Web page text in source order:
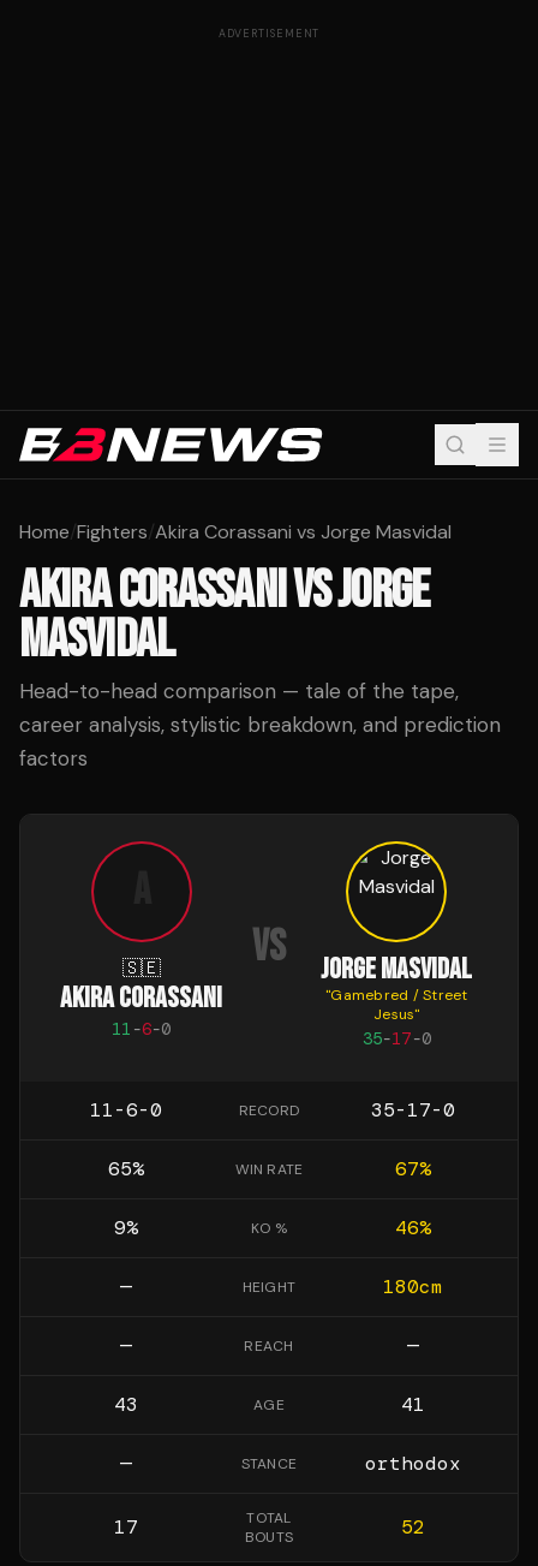
ADVERTISEMENT
Home/Fighters/Akira Corassani vs Jorge Masvidal
AKIRA CORASSANIVSJORGE
MASVIDAL
Head-to-head comparison — tale of the tape,
career analysis, stylistic breakdown, and prediction
factors
🇸🇪
AKIRA CORASSANI
11 -6-0
VS JORGE MASVIDAL
"Gamebred / Street
Jesus"
35-17-0
11-6-0 RECORD 35-17-0
65% WIN RATE 67%
9% KO % 46%
— HEIGHT 180cm
— REACH —
43 AGE 41
— STANCE orthodox
17
TOTAL
BOUTS
52